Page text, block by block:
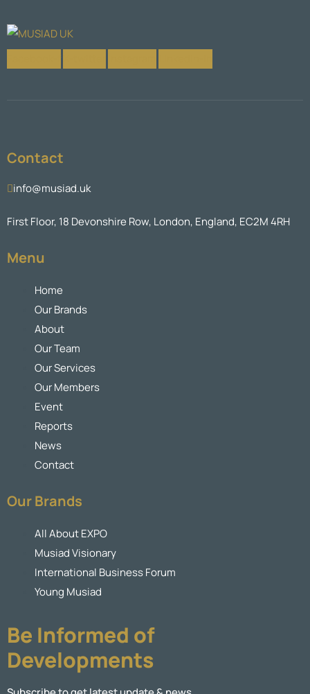
Contact
info@musiad.uk
First Floor, 18 Devonshire Row, London, England, EC2M 4RH
Menu
Home
Our Brands
About
Our Team
Our Services
Our Members
Event
Reports
News
Contact
Our Brands
All About EXPO
Musiad Visionary
International Business Forum
Young Musiad
Be Informed of
Developments